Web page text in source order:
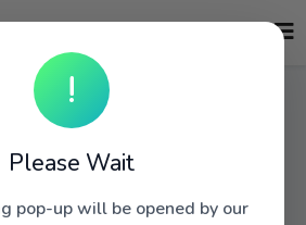
!
Please Wait
pop-up will be opened by our